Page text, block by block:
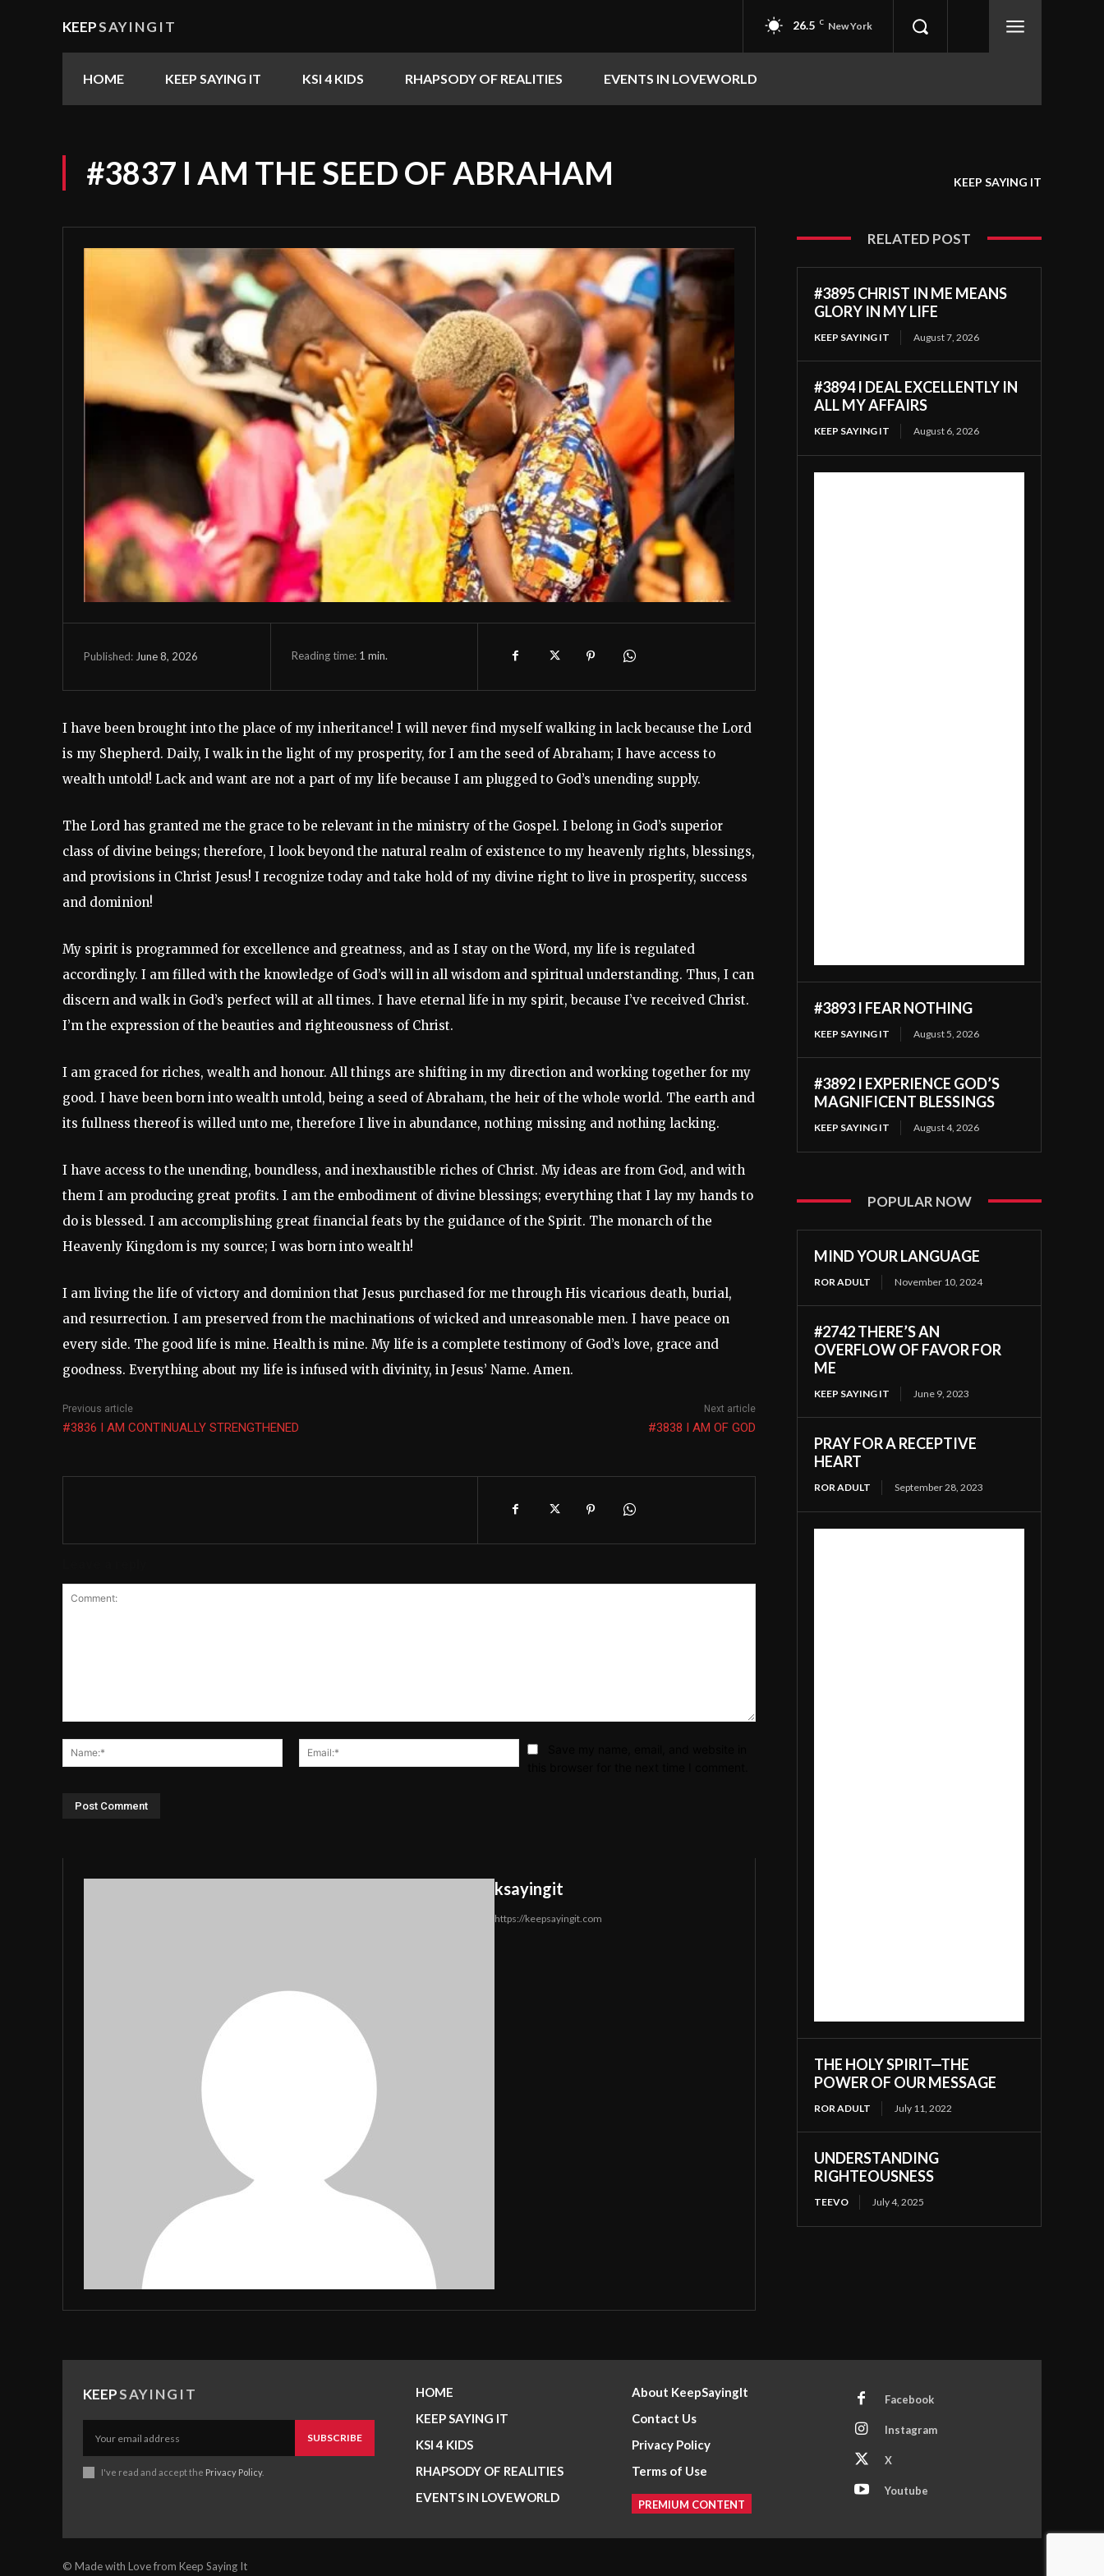
KEEPSAYINGIT 26.5 C New York
HOME KEEP SAYING IT KSI 4 KIDS RHAPSODY OF REALITIES EVENTS IN LOVEWORLD
#3837 I AM THE SEED OF ABRAHAM KEEP SAYING IT
Published: June 8, 2026 Reading time: 1 min.
I have been brought into the place of my inheritance! I will never find myself walking in lack because the Lord
is my Shepherd. Daily, I walk in the light of my prosperity, for I am the seed of Abraham; I have access to
wealth untold! Lack and want are not a part of my life because I am plugged to God’s unending supply.
The Lord has granted me the grace to be relevant in the ministry of the Gospel. I belong in God’s superior
class of divine beings; therefore, I look beyond the natural realm of existence to my heavenly rights, blessings,
and provisions in Christ Jesus! I recognize today and take hold of my divine right to live in prosperity, success
and dominion!
My spirit is programmed for excellence and greatness, and as I stay on the Word, my life is regulated
accordingly. I am filled with the knowledge of God’s will in all wisdom and spiritual understanding. Thus, I can
discern and walk in God’s perfect will at all times. I have eternal life in my spirit, because I’ve received Christ.
I’m the expression of the beauties and righteousness of Christ.
I am graced for riches, wealth and honour. All things are shifting in my direction and working together for my
good. I have been born into wealth untold, being a seed of Abraham, the heir of the whole world. The earth and
its fullness thereof is willed unto me, therefore I live in abundance, nothing missing and nothing lacking.
I have access to the unending, boundless, and inexhaustible riches of Christ. My ideas are from God, and with
them I am producing great profits. I am the embodiment of divine blessings; everything that I lay my hands to
do is blessed. I am accomplishing great financial feats by the guidance of the Spirit. The monarch of the
Heavenly Kingdom is my source; I was born into wealth!
I am living the life of victory and dominion that Jesus purchased for me through His vicarious death, burial,
and resurrection. I am preserved from the machinations of wicked and unreasonable men. I have peace on
every side. The good life is mine. Health is mine. My life is a complete testimony of God’s love, grace and
goodness. Everything about my life is infused with divinity, in Jesus’ Name. Amen.
Previous article
#3836 I AM CONTINUALLY STRENGTHENED
Next article
#3838 I AM OF GOD
Name:*
Email:*
ksayingit
https://keepsayingit.com
RELATED POST
#3895 CHRIST IN ME MEANS
GLORY IN MY LIFE
KEEP SAYING IT August 7, 2026
#3894 I DEAL EXCELLENTLY IN
ALL MY AFFAIRS
KEEP SAYING IT August 6, 2026
#3893 I FEAR NOTHING
KEEP SAYING IT August 5, 2026
#3892 I EXPERIENCE GOD’S
MAGNIFICENT BLESSINGS
KEEP SAYING IT August 4, 2026
POPULAR NOW
MIND YOUR LANGUAGE
ROR ADULT November 10, 2024
#2742 THERE’S AN
OVERFLOW OF FAVOR FOR
ME
KEEP SAYING IT June 9, 2023
PRAY FOR A RECEPTIVE
HEART
ROR ADULT September 28, 2023
THE HOLY SPIRIT—THE
POWER OF OUR MESSAGE
ROR ADULT July 11, 2022
UNDERSTANDING
RIGHTEOUSNESS
TEEVO July 4, 2025
KEEPSAYINGIT
SUBSCRIBE
I've read and accept the Privacy Policy.
HOME
KEEP SAYING IT
KSI 4 KIDS
RHAPSODY OF REALITIES
EVENTS IN LOVEWORLD
About KeepSayingIt
Contact Us
Privacy Policy
Terms of Use
PREMIUM CONTENT
Facebook
Instagram
X
Youtube
© Made with Love from Keep Saying It